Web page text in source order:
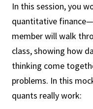
In this session, you
quantitative
member will walk
class, showing how
thinking come
problems. In this
quants really work: